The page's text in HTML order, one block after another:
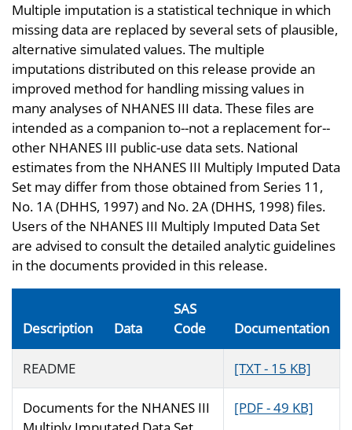
Multiple imputation is a statistical technique in which
missing data are replaced by several sets of plausible,
alternative simulated values. The multiple
imputations distributed on this release provide an
improved method for handling missing values in
many analyses of NHANES III data. These files are
intended as a companion to--not a replacement for--
other NHANES III public-use data sets. National
estimates from the NHANES III Multiply Imputed Data
Set may differ from those obtained from Series 11,
No. 1A (DHHS, 1997) and No. 2A (DHHS, 1998) files.
Users of the NHANES III Multiply Imputed Data Set
are advised to consult the detailed analytic guidelines
in the documents provided in this release.
Description Data
SAS
Code
Documentation
README [TXT - 15 KB]
Documents for the NHANES III
[PDF - 49 KB]